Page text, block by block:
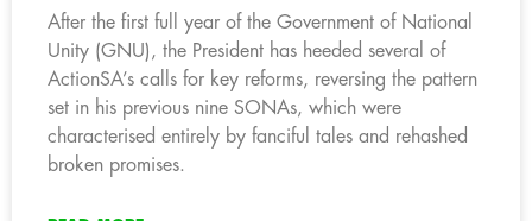
After the first full year of the Government of National
Unity (GNU), the President has heeded several of
ActionSA’s calls for key reforms, reversing the pattern
set in his previous nine SONAs, which were
characterised entirely by fanciful tales and rehashed
broken promises.